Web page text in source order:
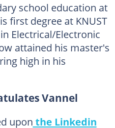
school education at
first degree at KNUST
Electrical/Electronic
attained his master's
high in his
Vannel
upon the Linkedin